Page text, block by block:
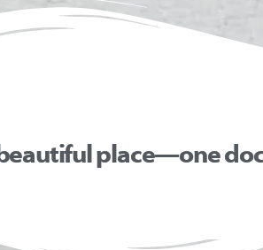
place—one